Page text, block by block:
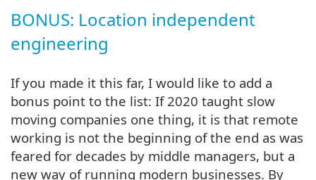
BONUS: Location independent
engineering
If you made it this far, I would like to add a
bonus point to the list: If 2020 taught slow
moving companies one thing, it is that remote
working is not the beginning of the end as was
feared for decades by middle managers, but a
new way of running modern businesses. By